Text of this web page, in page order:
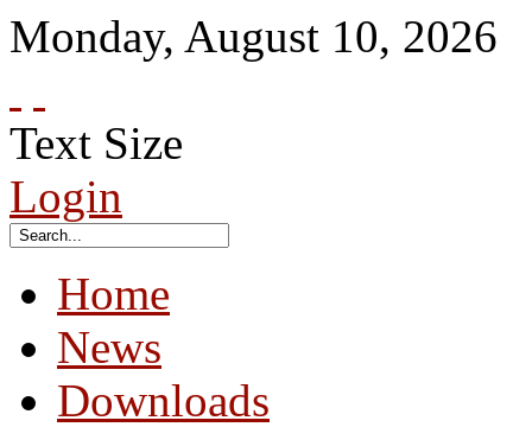
Monday, August 10, 2026
Text Size
Login
Home
News
Downloads